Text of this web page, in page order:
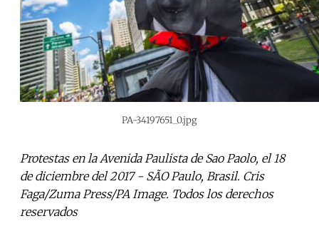
PA-34197651_0.jpg
Protestas en la Avenida Paulista de Sao Paolo, el 18
de diciembre del 2017 - SÃO Paulo, Brasil. Cris
Faga/Zuma Press/PA Image. Todos los derechos
reservados